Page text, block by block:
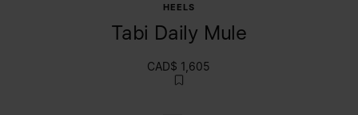
HEELS
Tabi Daily Mule
CAD$ 1,605